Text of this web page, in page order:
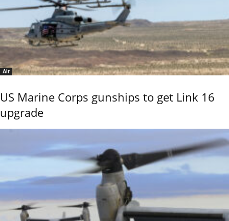
Air
US Marine Corps gunships to get Link 16
upgrade